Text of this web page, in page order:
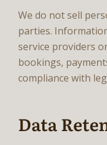
We do not sell
parties.
service providers
bookings,
compliance with
Data